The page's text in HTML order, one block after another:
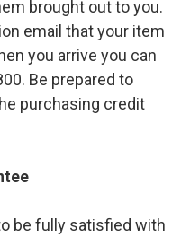
brought out to you.
email that your item
you arrive you can
Be prepared to
purchasing credit
be fully satisfied with